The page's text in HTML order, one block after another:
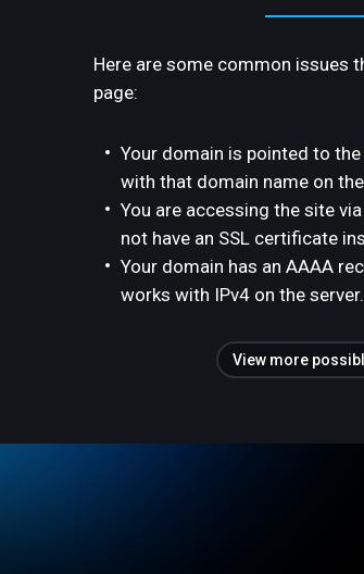
Here are some common issues
page:
Your domain is pointed to
with that domain name on
You are accessing the site
not have an SSL certificate
Your domain has an AAAA
works with IPv4 on the server.
View more